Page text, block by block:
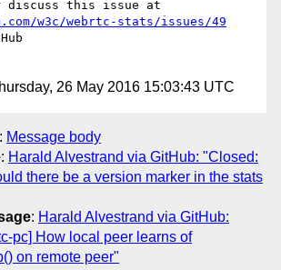
w3c/webrtc-stats/issues/49
26 May 2016 15:03:43 UTC
: Message body
: Harald Alvestrand via GitHub: "Closed:
there be a version marker in the stats
: Harald Alvestrand via GitHub:
pc] How local peer learns of
on remote peer"